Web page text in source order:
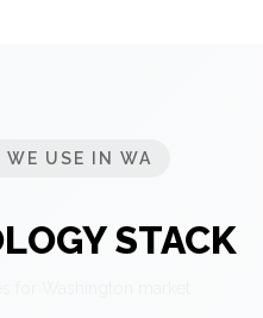
WE USE IN WA
STACK